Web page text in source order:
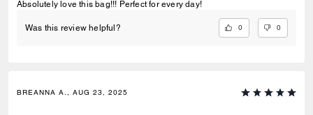
Absolutely love this bag!!! Perfect for every day!
Was this review helpful? 0 0
BREANNA A., AUG 23, 2025